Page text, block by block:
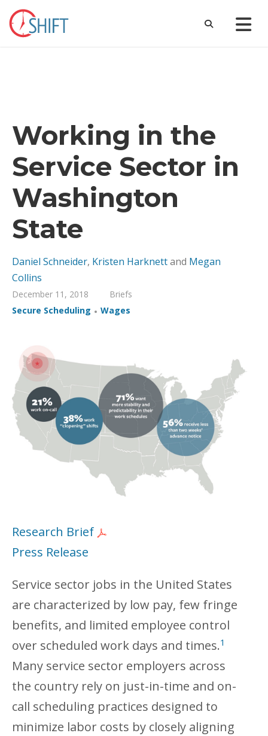
Working in the
Service Sector in
Washington
State
Daniel Schneider, Kristen Harknettand Megan
Collins
December 11, 2018
Briefs
Secure Scheduling
Wages
Research Brief
Press Release
Service sector jobs in the United States
are characterized by low pay, few fringe
benefits, and limited employee control
over scheduled work days and times.1
Many service sector employers across
the country rely on just-in-time and on-
call scheduling practices designed to
minimize labor costs by closely aligning